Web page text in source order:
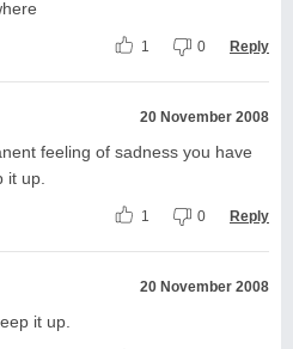
1 0 Reply
20 November 2008
feeling of sadness you have
it up.
1 0 Reply
20 November 2008
it up.